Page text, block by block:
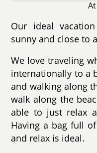
Our ideal
sunny and close to
We love traveling
internationally to a
and walking along
walk along the
able to just relax
Having a bag full
and relax is ideal.